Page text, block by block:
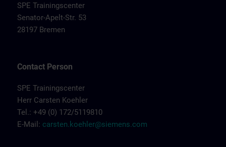
SPE Trainingscenter
Senator-Apelt-Str. 53
28197 Bremen
Contact Person
SPE Trainingscenter
Herr Carsten Koehler
Tel.: +49 (0) 172/5119810
E-Mail: carsten.koehler@siemens.com